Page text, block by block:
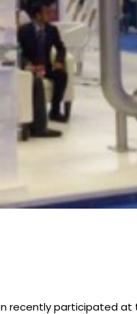
recently participated